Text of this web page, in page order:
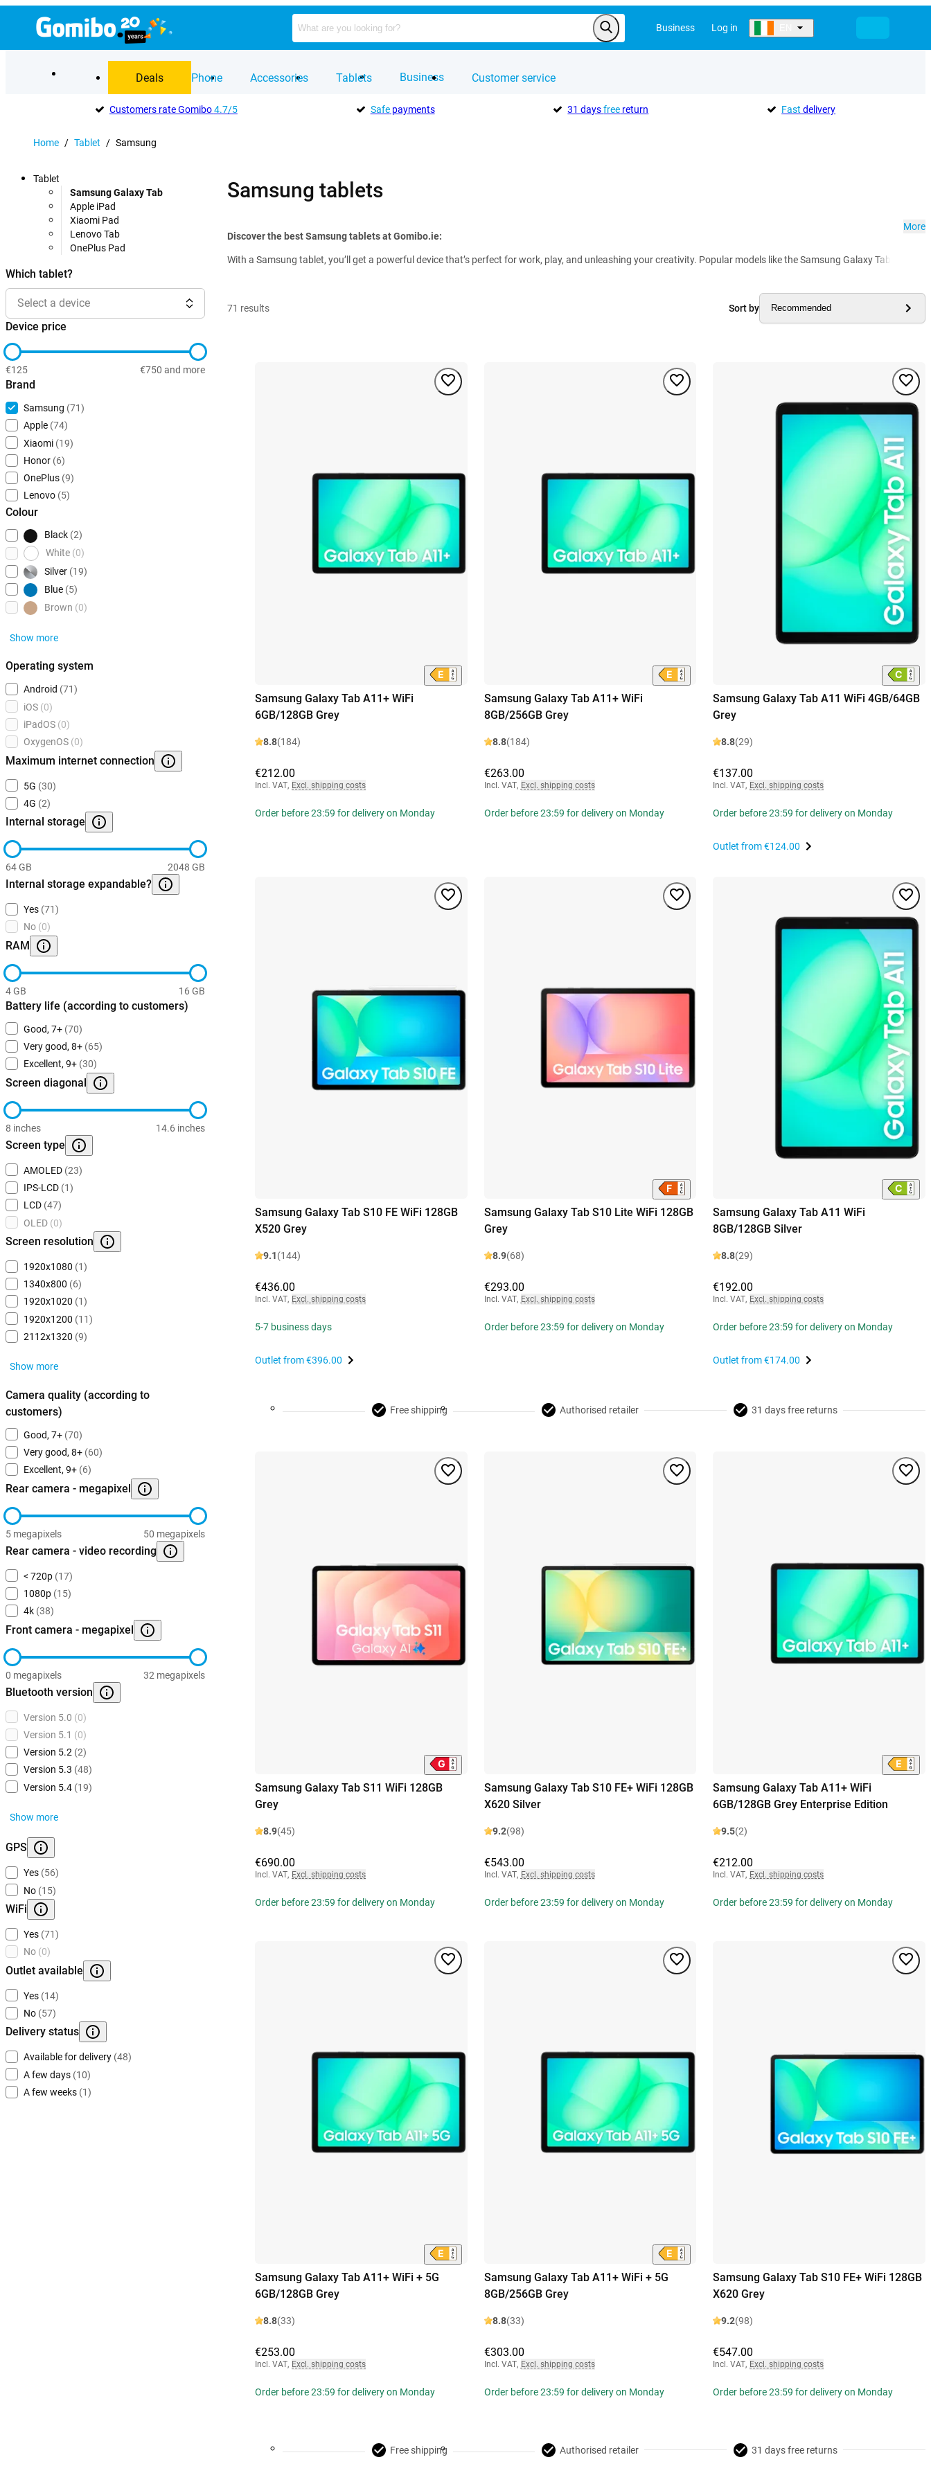
Business Log in
Deals Phone Accessories Tablets Business Customer service
Customers rate Gomibo4.7/5 Safepayments 31 daysfree return Fast delivery
Home / Tablet / Samsung
Tablet
Samsung Galaxy Tab
Apple iPad
Xiaomi Pad
Lenovo Tab
OnePlus Pad
Which tablet?
Select a device
Device price
€125 €750 and more
Brand
Samsung (71)
Apple (74)
Xiaomi (19)
Honor (6)
OnePlus (9)
Lenovo (5)
Colour
Black (2)
White (0)
Silver (19)
Blue (5)
Brown (0)
Show more
Operating system
Android (71)
iOS (0)
iPadOS (0)
OxygenOS (0)
Maximum internet connection
5G (30)
4G (2)
Internal storage
64 GB 2048 GB
Internal storage expandable?
Yes (71)
No (0)
RAM
4 GB 16 GB
Battery life (according to customers)
Good, 7+ (70)
Very good, 8+ (65)
Excellent, 9+ (30)
Screen diagonal
8 inches 14.6 inches
Screen type
AMOLED (23)
IPS-LCD (1)
LCD (47)
OLED (0)
Screen resolution
1920x1080 (1)
1340x800 (6)
1920x1020 (1)
1920x1200 (11)
2112x1320 (9)
Show more
Camera quality (according to
customers)
Good, 7+ (70)
Very good, 8+ (60)
Excellent, 9+ (6)
Rear camera - megapixel
5 megapixels 50 megapixels
Rear camera - video recording
< 720p (17)
1080p (15)
4k (38)
Front camera - megapixel
0 megapixels 32 megapixels
Bluetooth version
Version 5.0 (0)
Version 5.1 (0)
Version 5.2 (2)
Version 5.3 (48)
Version 5.4 (19)
Show more
GPS
Yes (56)
No (15)
WiFi
Yes (71)
No (0)
Outlet available
Yes (14)
No (57)
Delivery status
Available for delivery (48)
A few days (10)
A few weeks (1)
Samsung tablets
Discover the best Samsung tablets at Gomibo.ie:
With a Samsung tablet, you’ll get a powerful device that’s perfect for work, play, and unleashing your creativity. Popular models like the Samsung Galaxy Tab S8
More
71 results Sort by Recommended
Samsung Galaxy Tab A11+ WiFi
6GB/128GB Grey
8.8(184)
€212.00
Incl. VAT, Excl. shipping costs
Order before 23:59 for delivery on Monday
Samsung Galaxy Tab A11+ WiFi
8GB/256GB Grey
8.8(184)
€263.00
Incl. VAT, Excl. shipping costs
Order before 23:59 for delivery on Monday
Samsung Galaxy Tab A11 WiFi 4GB/64GB
Grey
8.8(29)
€137.00
Incl. VAT, Excl. shipping costs
Order before 23:59 for delivery on Monday
Outlet from€124.00
Samsung Galaxy Tab S10 FE WiFi 128GB
X520 Grey
9.1(144)
€436.00
Incl. VAT, Excl. shipping costs
5-7 business days
Outlet from€396.00
Samsung Galaxy Tab S10 Lite WiFi 128GB
Grey
8.9(68)
€293.00
Incl. VAT, Excl. shipping costs
Order before 23:59 for delivery on Monday
Samsung Galaxy Tab A11 WiFi
8GB/128GB Silver
8.8(29)
€192.00
Incl. VAT, Excl. shipping costs
Order before 23:59 for delivery on Monday
Outlet from€174.00
Free shipping Authorised retailer 31 days free returns
Samsung Galaxy Tab S11 WiFi 128GB
Grey
8.9(45)
€690.00
Incl. VAT, Excl. shipping costs
Order before 23:59 for delivery on Monday
Samsung Galaxy Tab S10 FE+ WiFi 128GB
X620 Silver
9.2(98)
€543.00
Incl. VAT, Excl. shipping costs
Order before 23:59 for delivery on Monday
Samsung Galaxy Tab A11+ WiFi
6GB/128GB Grey Enterprise Edition
9.5(2)
€212.00
Incl. VAT, Excl. shipping costs
Order before 23:59 for delivery on Monday
Samsung Galaxy Tab A11+ WiFi + 5G
6GB/128GB Grey
8.8(33)
€253.00
Incl. VAT, Excl. shipping costs
Order before 23:59 for delivery on Monday
Samsung Galaxy Tab A11+ WiFi + 5G
8GB/256GB Grey
8.8(33)
€303.00
Incl. VAT, Excl. shipping costs
Order before 23:59 for delivery on Monday
Samsung Galaxy Tab S10 FE+ WiFi 128GB
X620 Grey
9.2(98)
€547.00
Incl. VAT, Excl. shipping costs
Order before 23:59 for delivery on Monday
Free shipping Authorised retailer 31 days free returns